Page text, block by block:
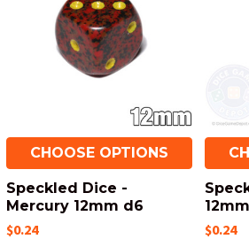
CHOOSE OPTIONS
Speckled Dice -
Mercury 12mm d6
$0.24 $0.24